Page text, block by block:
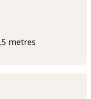
metres